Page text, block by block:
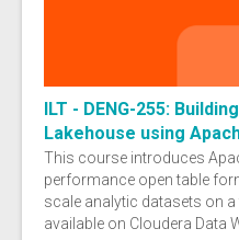
ILT - DENG-255:
Lakehouse using
This course introduces
performance open table
scale analytic datasets on
available on Cloudera Data